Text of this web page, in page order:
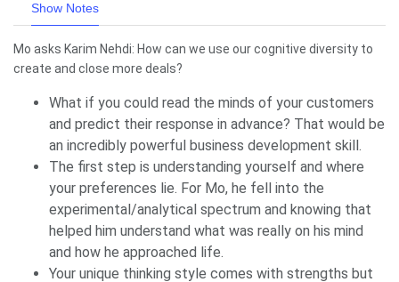
Show Notes
Mo asks Karim Nehdi: How can we use our cognitive diversity to
create and close more deals?
What if you could read the minds of your customers
and predict their response in advance? That would be
an incredibly powerful business development skill.
The first step is understanding yourself and where
your preferences lie. For Mo, he fell into the
experimental/analytical spectrum and knowing that
helped him understand what was really on his mind
and how he approached life.
Your unique thinking style comes with strengths but